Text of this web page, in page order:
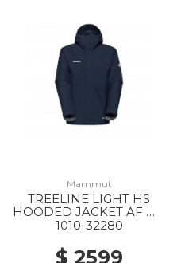
Mammut
TREELINE LIGHT HS
HOODED JACKET AF MS
5118 MARINE
1010-32280
$ 2599